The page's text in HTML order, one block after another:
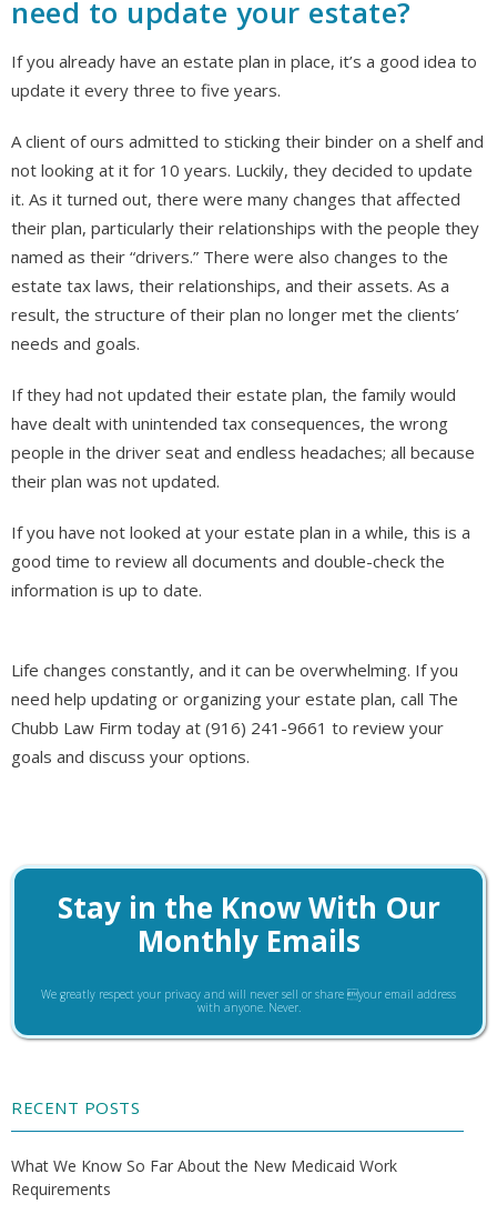
need to update your estate?
If you already have an estate plan in place, it’s a good idea to
update it every three to five years.
A client of ours admitted to sticking their binder on a shelf and
not looking at it for 10 years. Luckily, they decided to update
it. As it turned out, there were many changes that affected
their plan, particularly their relationships with the people they
named as their “drivers.” There were also changes to the
estate tax laws, their relationships, and their assets. As a
result, the structure of their plan no longer met the clients’
needs and goals.
If they had not updated their estate plan, the family would
have dealt with unintended tax consequences, the wrong
people in the driver seat and endless headaches; all because
their plan was not updated.
If you have not looked at your estate plan in a while, this is a
good time to review all documents and double-check the
information is up to date.
Life changes constantly, and it can be overwhelming. If you
need help updating or organizing your estate plan, call The
Chubb Law Firm today at (916) 241-9661 to review your
goals and discuss your options.
Stay in the Know With Our
Monthly Emails
We greatly respect your privacy and will never sell or share your email address
with anyone. Never.
RECENT POSTS
What We Know So Far About the New Medicaid Work
Requirements